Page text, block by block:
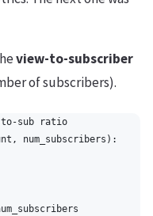
view-to-subscriber
of subscribers).
sub ratio
num_subscribers):